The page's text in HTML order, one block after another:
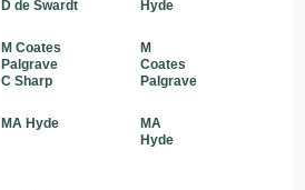
D de Swardt
Hyde
M Coates
Palgrave
C Sharp
M
Coates
Palgrave
MA Hyde
MA
Hyde